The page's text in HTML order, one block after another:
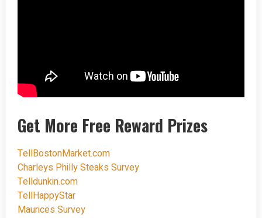
Get More Free Reward Prizes
TellBostonMarket.com
Charleys Philly Steaks Survey
Telldunkin.com
TellHappyStar
Maurices Survey